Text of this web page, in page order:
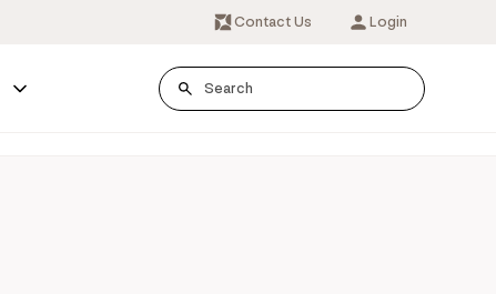
Contact Us Login